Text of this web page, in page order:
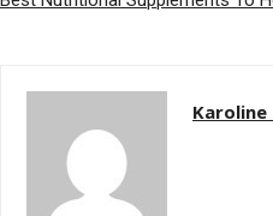
Karoline